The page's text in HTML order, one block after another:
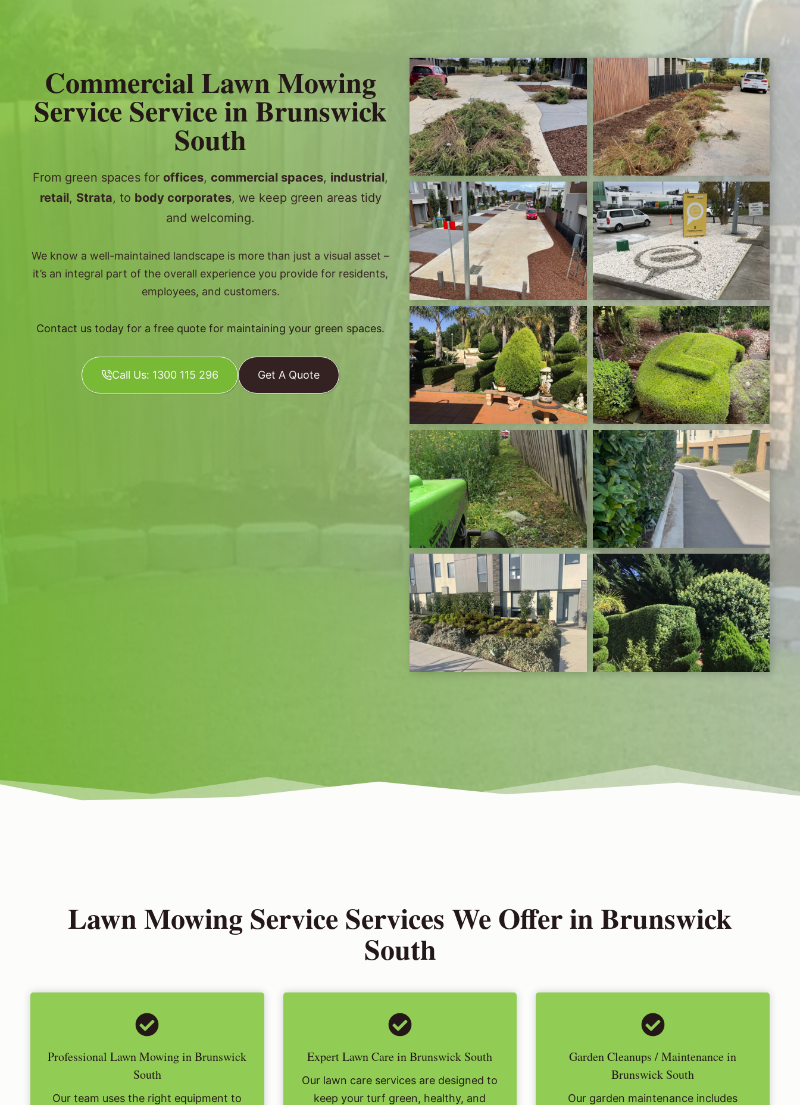
Commercial Lawn Mowing
Service Service in Brunswick
South
From green spaces for offices, commercial spaces, industrial,
retail, Strata, to body corporates, we keep green areas tidy
and welcoming.
We know a well-maintained landscape is more than just a visual asset –
it’s an integral part of the overall experience you provide for residents,
employees, and customers.
Contact us today for a free quote for maintaining your green spaces.
Call Us: 1300 115 296 Get A Quote
Lawn Mowing Service Services We Offer in Brunswick
South
Professional Lawn Mowing in Brunswick
South
Our team uses the right equipment to
Expert Lawn Care in Brunswick South
Our lawn care services are designed to
keep your turf green, healthy, and
Garden Cleanups / Maintenance in
Brunswick South
Our garden maintenance includes